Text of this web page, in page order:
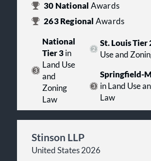
30 National Awards
263Regional Awards
National
Tier 3in
Land Use
and
Zoning
Law
St. Louis Tier
Use and
Springfield-
in Land Use
Law
Stinson LLP
United States 2026